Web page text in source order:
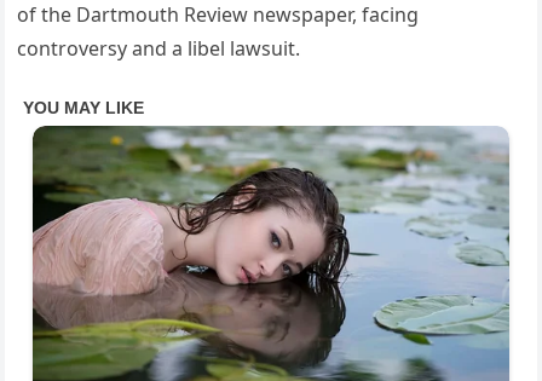
of the Dartmouth Review newspaper, facing
controversy and a libel lawsuit.